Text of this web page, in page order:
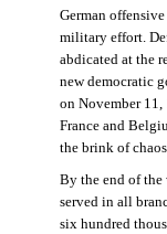
German
military effort.
abdicated at the
new democratic
on November
France and
the brink of
By the end of the
served in all
six hundred